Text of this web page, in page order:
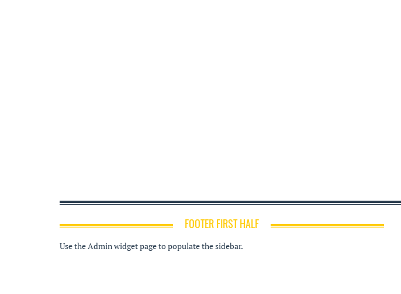
FOOTER FIRST HALF
Use the Admin widget page to populate the sidebar.